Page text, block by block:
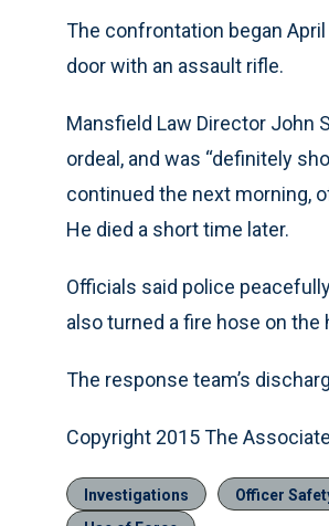
The confrontation began
door with an assault rifle.
Mansfield Law Director John
ordeal, and was “definitely
continued the next morning,
He died a short time later.
Officials said police
also turned a fire hose on
The response team’s
Copyright 2015 The
Investigations Officer